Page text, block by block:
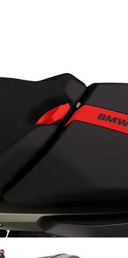
Detail-obsessed: Seat insert